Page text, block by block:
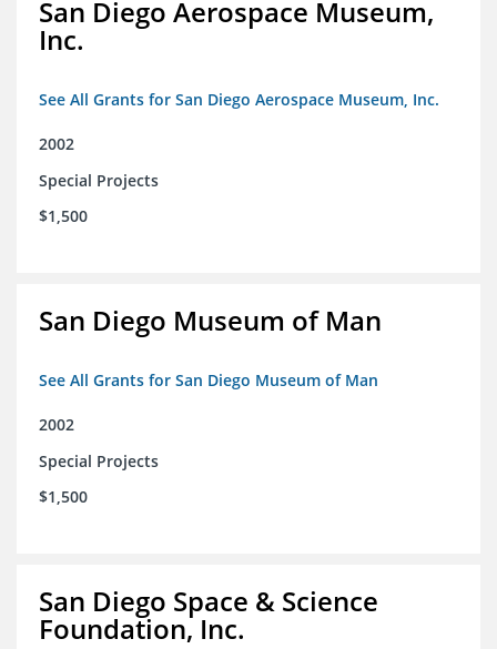
San Diego Aerospace Museum,
Inc.
See All Grants for San Diego Aerospace Museum, Inc.
2002
Special Projects
$1,500
San Diego Museum of Man
See All Grants for San Diego Museum of Man
2002
Special Projects
$1,500
San Diego Space & Science
Foundation, Inc.